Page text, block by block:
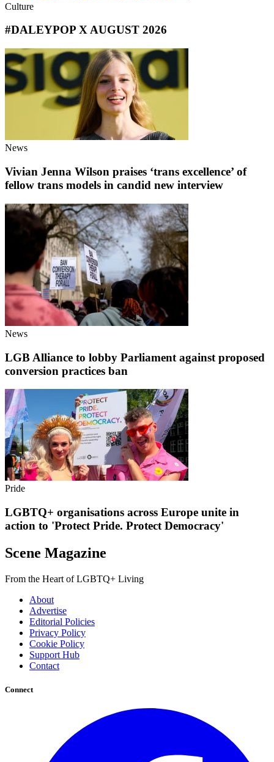
Culture
#DALEYPOP X AUGUST 2026
News
Vivian Jenna Wilson praises ‘trans excellence’ of
fellow trans models in candid new interview
News
LGB Alliance to lobby Parliament against proposed
conversion practices ban
Pride
LGBTQ+ organisations across Europe unite in
action to 'Protect Pride. Protect Democracy'
Scene Magazine
From the Heart of LGBTQ+ Living
About
Advertise
Editorial Policies
Privacy Policy
Cookie Policy
Support Hub
Contact
Connect